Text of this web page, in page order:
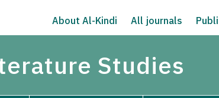
About Al-Kindi All journals
Studies